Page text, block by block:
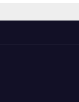
12 hit a